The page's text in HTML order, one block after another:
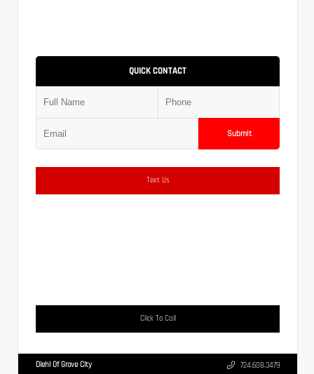
QUICK CONTACT
Submit
Text Us
Click To Call
Diehl Of Grove City 724.608.3479